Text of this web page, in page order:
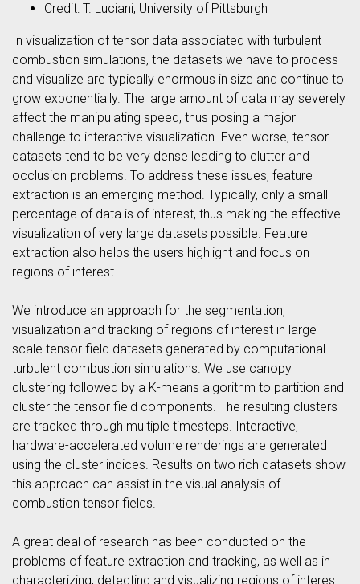
Credit: T. Luciani, University of Pittsburgh
In visualization of tensor data associated with turbulent
combustion simulations, the datasets we have to process
and visualize are typically enormous in size and continue to
grow exponentially. The large amount of data may severely
affect the manipulating speed, thus posing a major
challenge to interactive visualization. Even worse, tensor
datasets tend to be very dense leading to clutter and
occlusion problems. To address these issues, feature
extraction is an emerging method. Typically, only a small
percentage of data is of interest, thus making the effective
visualization of very large datasets possible. Feature
extraction also helps the users highlight and focus on
regions of interest.
We introduce an approach for the segmentation,
visualization and tracking of regions of interest in large
scale tensor field datasets generated by computational
turbulent combustion simulations. We use canopy
clustering followed by a K-means algorithm to partition and
cluster the tensor field components. The resulting clusters
are tracked through multiple timesteps. Interactive,
hardware-accelerated volume renderings are generated
using the cluster indices. Results on two rich datasets show
this approach can assist in the visual analysis of
combustion tensor fields.
A great deal of research has been conducted on the
problems of feature extraction and tracking, as well as in
characterizing, detecting and visualizing regions of interes.